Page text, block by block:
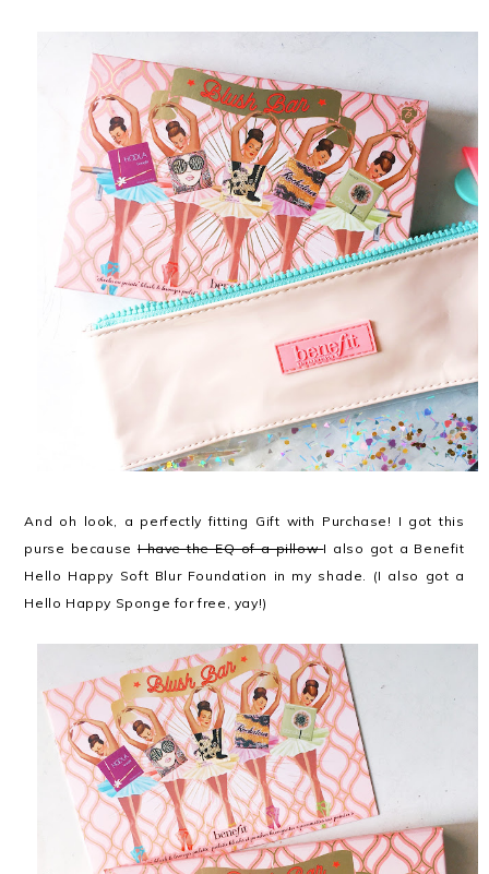
And oh look, a perfectly fitting Gift with Purchase! I got this
purse because I have the EQ of a pillowI also got a Benefit
Hello Happy Soft Blur Foundation in my shade. (I also got a
Hello Happy Sponge for free, yay!)